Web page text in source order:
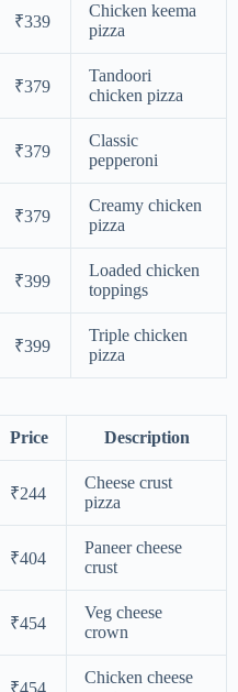
₹339
Chicken keema
pizza
₹379
Tandoori
chicken pizza
₹379
Classic
pepperoni
₹379
Creamy chicken
pizza
₹399
Loaded chicken
toppings
₹399
Triple chicken
pizza
Price Description
₹244
Cheese crust
pizza
₹404
Paneer cheese
crust
₹454
Veg cheese
crown
Chicken cheese